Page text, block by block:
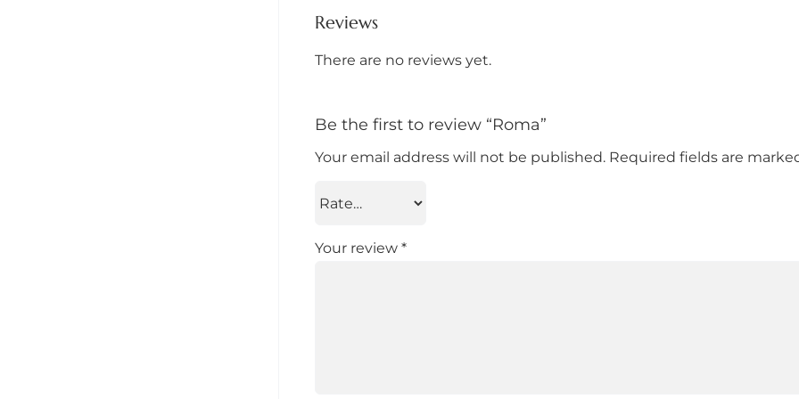
Reviews
There are no reviews yet.
Be the first to review “Roma”
Your email address will not be published. Required fields are
Your review *